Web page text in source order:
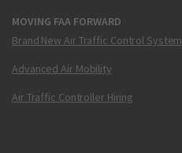
MOVING FAA FORWARD
Brand New Air Traffic Control System
Advanced Air Mobility
Air Traffic Controller Hiring